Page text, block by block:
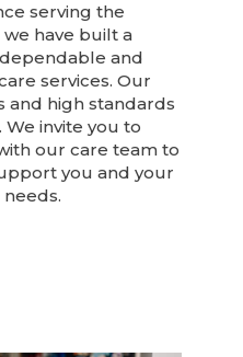
serving the
have built a
and
services. Our
and high standards
invite you to
our care team to
you and your
needs.